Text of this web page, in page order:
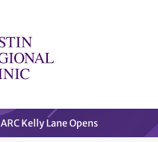
ARC Kelly Lane Opens